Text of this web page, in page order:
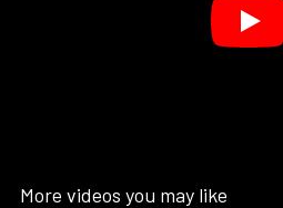
More videos you may like